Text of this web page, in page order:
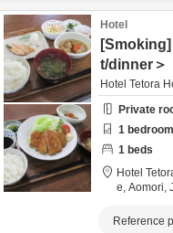
Hotel
t/dinner＞
Hotel Tetora
Private
1
1 beds
Hotel
e, Aomori,
Reference